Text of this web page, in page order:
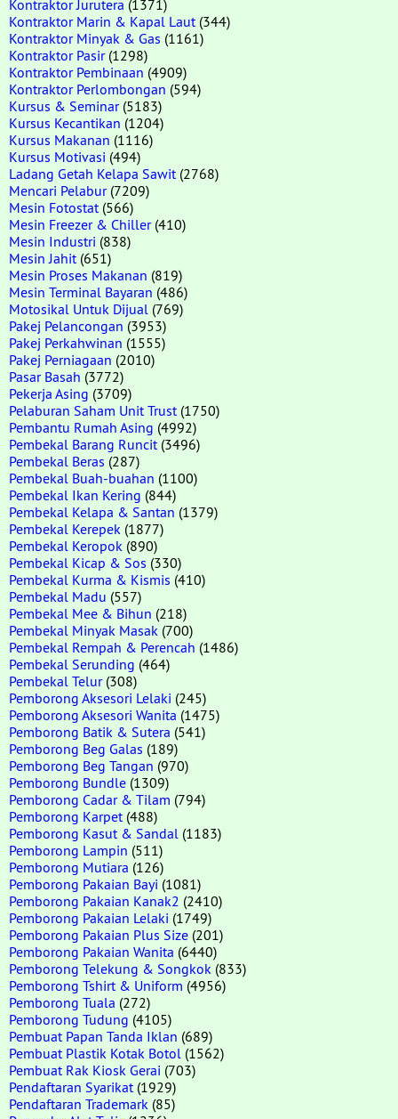
Kontraktor Jurutera (1371)
Kontraktor Marin & Kapal Laut (344)
Kontraktor Minyak & Gas (1161)
Kontraktor Pasir(1298)
Kontraktor Pembinaan (4909)
Kontraktor Perlombongan (594)
Kursus & Seminar(5183)
Kursus Kecantikan (1204)
Kursus Makanan (1116)
Kursus Motivasi (494)
Ladang Getah Kelapa Sawit (2768)
Mencari Pelabur(7209)
Mesin Fotostat (566)
Mesin Freezer & Chiller(410)
Mesin Industri (838)
Mesin Jahit (651)
Mesin Proses Makanan (819)
Mesin Terminal Bayaran (486)
Motosikal Untuk Dijual (769)
Pakej Pelancongan (3953)
Pakej Perkahwinan (1555)
Pakej Perniagaan (2010)
Pasar Basah (3772)
Pekerja Asing (3709)
Pelaburan Saham Unit Trust (1750)
Pembantu Rumah Asing (4992)
Pembekal Barang Runcit (3496)
Pembekal Beras (287)
Pembekal Buah-buahan (1100)
Pembekal Ikan Kering (844)
Pembekal Kelapa & Santan (1379)
Pembekal Kerepek (1877)
Pembekal Keropok (890)
Pembekal Kicap & Sos (330)
Pembekal Kurma & Kismis (410)
Pembekal Madu (557)
Pembekal Mee & Bihun (218)
Pembekal Minyak Masak (700)
Pembekal Rempah & Perencah (1486)
Pembekal Serunding (464)
Pembekal Telur(308)
Pemborong Aksesori Lelaki (245)
Pemborong Aksesori Wanita (1475)
Pemborong Batik & Sutera (541)
Pemborong Beg Galas (189)
Pemborong Beg Tangan (970)
Pemborong Bundle (1309)
Pemborong Cadar & Tilam (794)
Pemborong Karpet (488)
Pemborong Kasut & Sandal (1183)
Pemborong Lampin (511)
Pemborong Mutiara (126)
Pemborong Pakaian Bayi (1081)
Pemborong Pakaian Kanak2 (2410)
Pemborong Pakaian Lelaki (1749)
Pemborong Pakaian Plus Size (201)
Pemborong Pakaian Wanita (6440)
Pemborong Telekung & Songkok (833)
Pemborong Tshirt & Uniform (4956)
Pemborong Tuala (272)
Pemborong Tudung (4105)
Pembuat Papan Tanda Iklan (689)
Pembuat Plastik Kotak Botol (1562)
Pembuat Rak Kiosk Gerai (703)
Pendaftaran Syarikat (1929)
Pendaftaran Trademark (85)